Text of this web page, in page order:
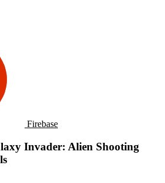
Firebase
Invader: Alien Shooting